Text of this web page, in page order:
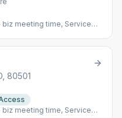
meeting time, Service
80501
meeting time, Service